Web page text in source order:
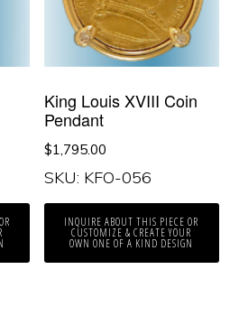
King Louis XVIII Coin
Pendant
$1,795.00
SKU: KFO-056
INQUIRE ABOUT THIS PIECE OR
CUSTOMIZE & CREATE YOUR
OWN ONE OF A KIND DESIGN